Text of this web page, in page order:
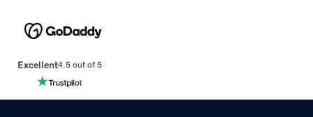
Excellent4.5 out of 5